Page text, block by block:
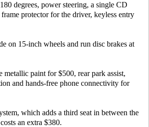
degrees, power steering, a single CD
protector for the driver, keyless entry
on 15-inch wheels and run disc brakes at
paint for $500, rear park assist,
and hands-free phone connectivity for
which adds a third seat in between the
an extra $380.